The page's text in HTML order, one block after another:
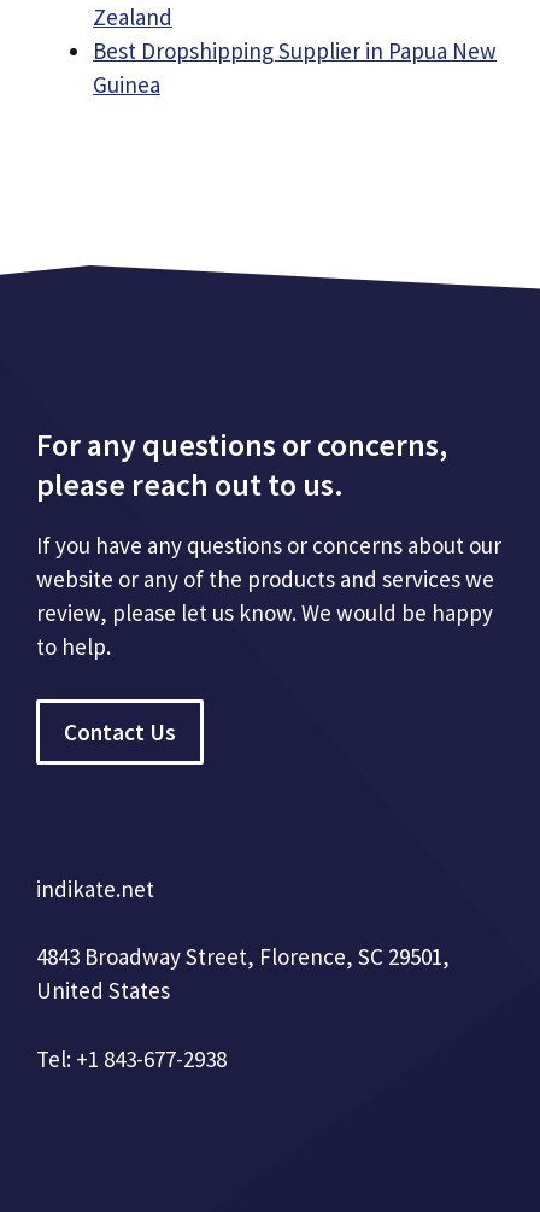
Zealand
Best Dropshipping Supplier in Papua New
Guinea
For any questions or concerns,
please reach out to us.
If you have any questions or concerns about our
website or any of the products and services we
review, please let us know. We would be happy
to help.
Contact Us
indikate.net
4843 Broadway Street, Florence, SC 29501,
United States
Tel: +1 843-677-2938